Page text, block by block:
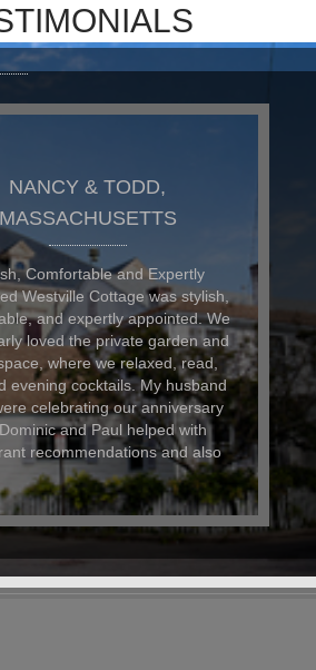
NANCY & TODD,
MASSACHUSETTS
Comfortable and Expertly
Westville Cottage was stylish,
and expertly appointed. We
loved the private garden and
where we relaxed, read,
evening cocktails. My husband
celebrating our anniversary
and Paul helped with
recommendations and also
flowers delivered for the
In addition to being beautiful,
was also dog-friendly. The
We hope to return
again soon.